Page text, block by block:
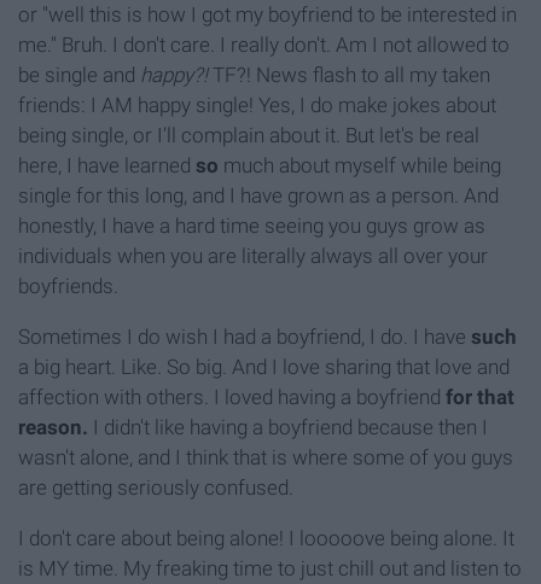
or "well this is how I got my boyfriend to be interested in
me." Bruh. I don't care. I really don't. Am I not allowed to
be single and happy?!TF?! News flash to all my taken
friends: I AM happy single! Yes, I do make jokes about
being single, or I'll complain about it. But let's be real
here, I have learned so much about myself while being
single for this long, and I have grown as a person. And
honestly, I have a hard time seeing you guys grow as
individuals when you are literally always all over your
boyfriends.
Sometimes I do wish I had a boyfriend, I do. I have such
a big heart. Like. So big. And I love sharing that love and
affection with others. I loved having a boyfriend for that
reason. I didn't like having a boyfriend because then I
wasn't alone, and I think that is where some of you guys
are getting seriously confused.
I don't care about being alone! I looooove being alone. It
is MY time. My freaking time to just chill out and listen to